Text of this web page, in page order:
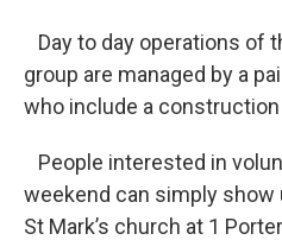
Day to day operations of
group are managed by a
who include a
People interested in
weekend can simply show
St Mark’s church at 1